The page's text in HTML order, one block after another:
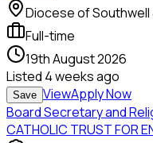
Diocese of Southwell
Full-time
19th August 2026
Listed 4 weeks ago
Save ViewApply Now
Board Secretary and
CATHOLIC TRUST FOR